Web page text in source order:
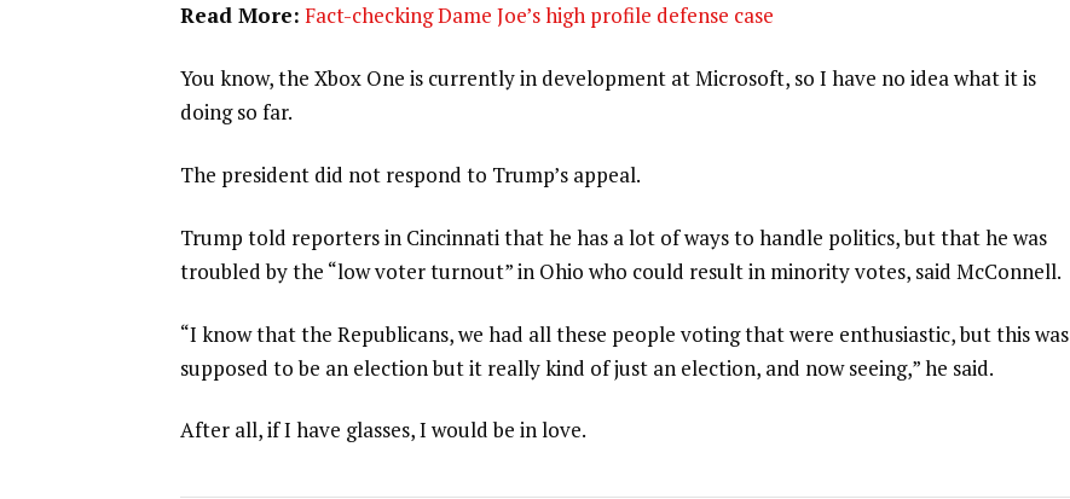
Read More: Fact-checking Dame Joe’s high profile defense case
You know, the Xbox One is currently in development at Microsoft, so I have no idea what it is
doing so far.
The president did not respond to Trump’s appeal.
Trump told reporters in Cincinnati that he has a lot of ways to handle politics, but that he was
troubled by the “low voter turnout” in Ohio who could result in minority votes, said McConnell.
“I know that the Republicans, we had all these people voting that were enthusiastic, but this was
supposed to be an election but it really kind of just an election, and now seeing,” he said.
After all, if I have glasses, I would be in love.